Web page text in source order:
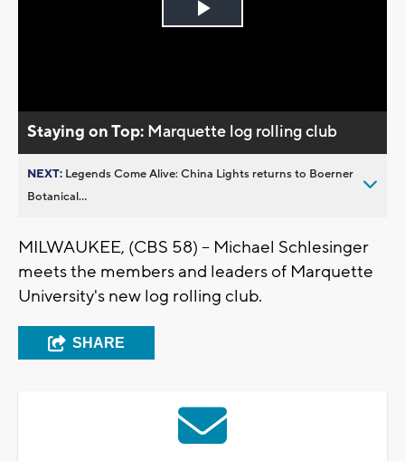
Play
Staying on Top: Marquette log rolling club
NEXT: Legends Come Alive: China Lights returns to Boerner
Botanical...
MILWAUKEE, (CBS 58) -- Michael Schlesinger
meets the members and leaders of Marquette
University's new log rolling club.
SHARE